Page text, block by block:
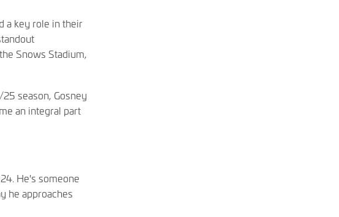
a key role in their
Snows Stadium,
season, Gosney
an integral part
He's someone
he approaches